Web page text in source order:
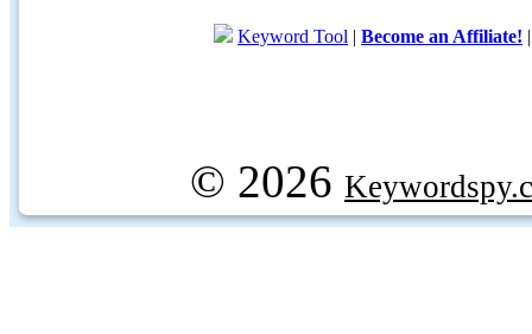
Keyword Tool | Become an Affiliate!
© 2026